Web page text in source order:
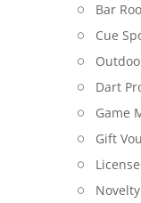
Bar
Cue
Dart
Game
Gift